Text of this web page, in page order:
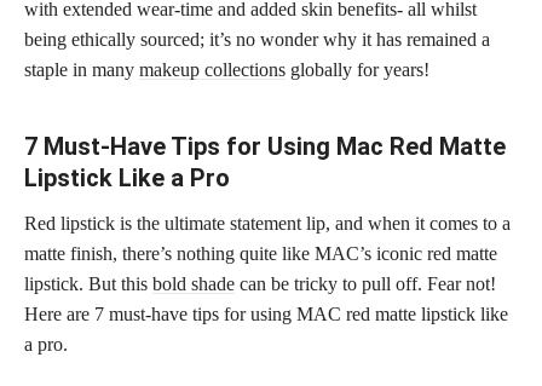
with extended wear-time and added skin benefits- all whilst
being ethically sourced; it’s no wonder why it has remained a
staple in many makeup collections globally for years!
7 Must-Have Tips for Using Mac Red Matte
Lipstick Like a Pro
Red lipstick is the ultimate statement lip, and when it comes to a
matte finish, there’s nothing quite like MAC’s iconic red matte
lipstick. But this bold shade can be tricky to pull off. Fear not!
Here are 7 must-have tips for using MAC red matte lipstick like
a pro.